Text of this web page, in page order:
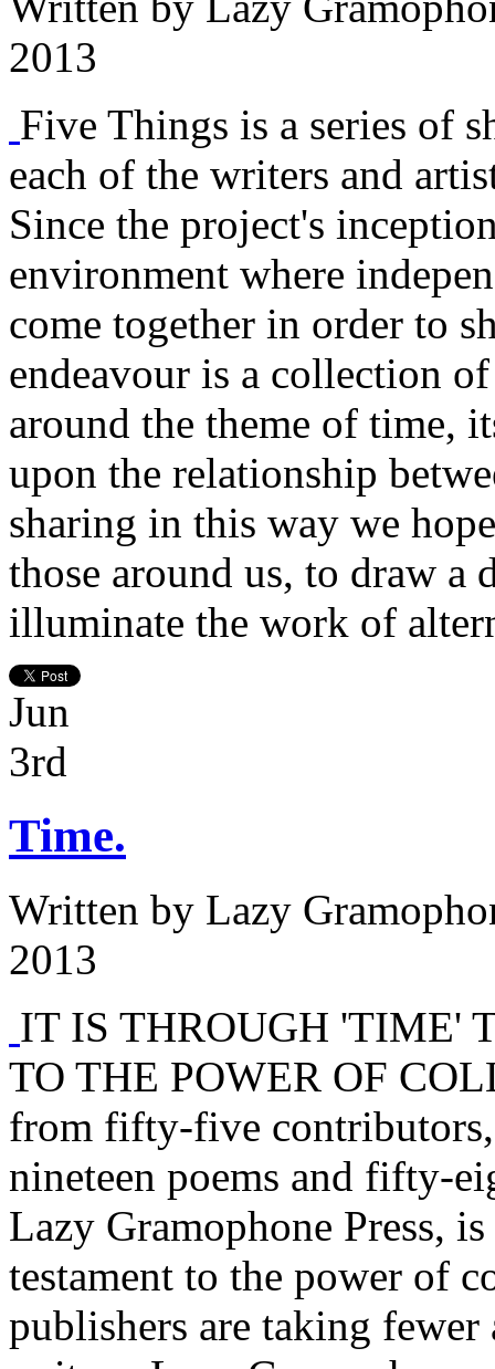
2013
Five Things is a series of
each of the writers and
Since the project's
environment where
come together in order to
endeavour is a collection
around the theme of time,
upon the relationship
sharing in this way we
those around us, to draw a
illuminate the work of
Jun
3rd
Time.
Written by Lazy
2013
IT IS THROUGH 'TIME'
TO THE POWER OF
from fifty-five
nineteen poems and fifty-
Lazy Gramophone Press,
testament to the power of
publishers are taking